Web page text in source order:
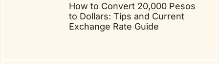
How to Convert 20,000 Pesos
to Dollars: Tips and Current
Exchange Rate Guide